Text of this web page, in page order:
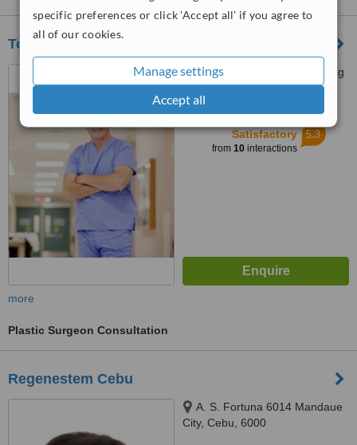
specific preferences or click 'Accept all' if you agree to
all of our cookies.
Manage settings
Accept all
Toledomed Cebu
Bonifacio District, F. Cabahug
St., Cebu, 6000
™
Satisfactory
from 10interactions
5.3
more
Plastic Surgeon Consultation
Regenestem Cebu
A. S. Fortuna 6014 Mandaue
City, Cebu, 6000